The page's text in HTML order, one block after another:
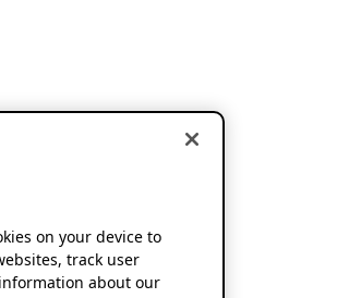
on your device to
track user
about our